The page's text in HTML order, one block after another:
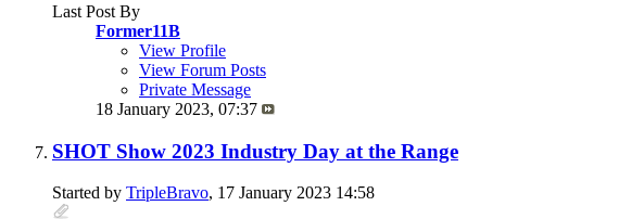
Last Post By
Former11B
View Profile
View Forum Posts
Private Message
18 January 2023, 07:37
SHOT Show 2023 Industry Day at the Range
Started by TripleBravo, 17 January 2023 14:58